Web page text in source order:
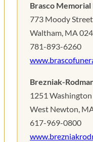
Brasco Memorial
773 Moody Street
Waltham, MA
781-893-6260
Brezniak-
1251
West Newton,
617-969-0800